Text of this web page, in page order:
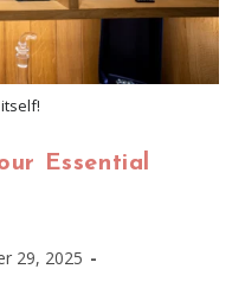
Essential
29, 2025